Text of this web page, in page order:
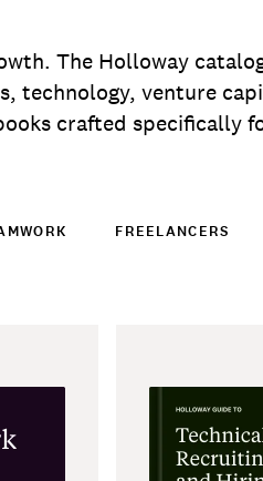
The Holloway
technology, venture
crafted specifically
FREELANCERS